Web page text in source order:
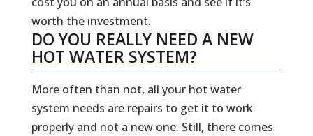
worth the investment.
DO YOU REALLY NEED A NEW
HOT WATER SYSTEM?
More often than not, all your hot water
system needs are repairs to get it to work
properly and not a new one. Still, there comes